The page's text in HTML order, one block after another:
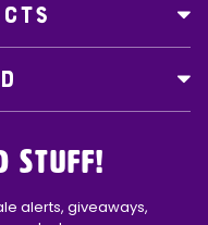
Stuff!
alerts, giveaways,